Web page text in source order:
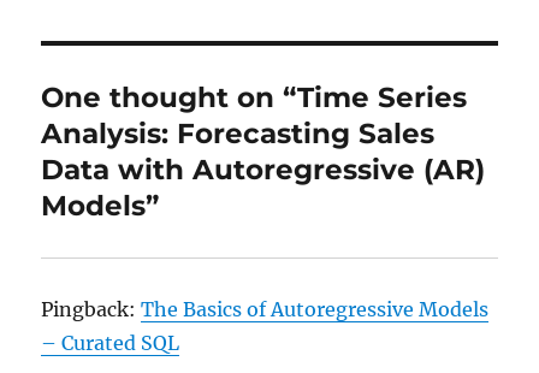
One thought on “Time Series
Analysis: Forecasting Sales
Data with Autoregressive (AR)
Models”
Pingback:The Basics of Autoregressive Models
– Curated SQL